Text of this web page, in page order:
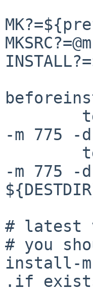
-m 775 -d
-m 775 -d
# latest
# you
install-
.if